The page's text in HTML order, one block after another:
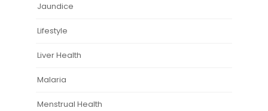
Jaundice
Lifestyle
Liver Health
Malaria
Menstrual Health